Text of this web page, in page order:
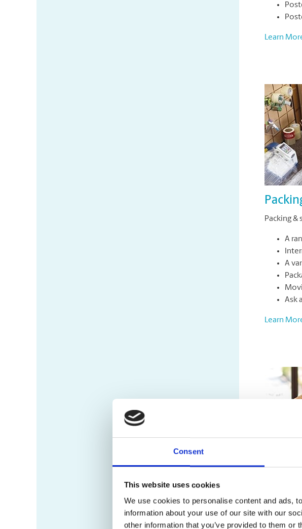
Consent
This website uses cookies
We use cookies to personalise content and ads,
information about your use of our site with our
other information that you’ve provided to them
Learn
Packing &
A
A
Ask
Learn
Our
A